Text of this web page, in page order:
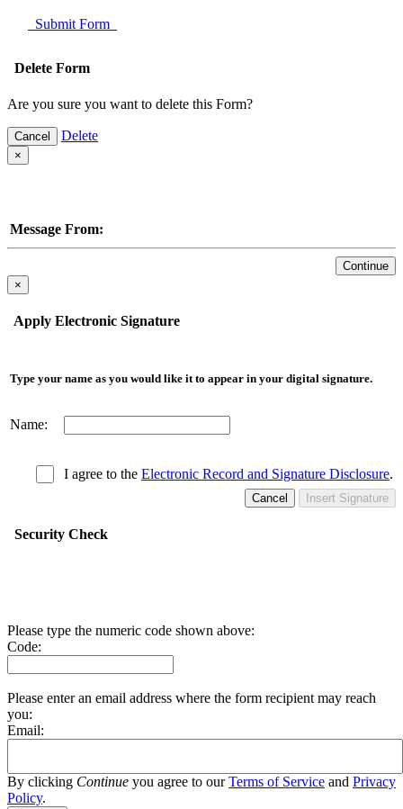
Submit Form
Delete Form
Are you sure you want to delete this Form?
Cancel Delete
×
Message From:
Continue
×
Apply Electronic Signature
Type your name as you would like it to appear in your digital signature.
Name:
I agree to the Electronic Record and Signature Disclosure.
Cancel Insert Signature
Security Check
Please type the numeric code shown above:
Code:
Please enter an email address where the form recipient may reach
you:
Email:
By clicking Continue you agree to ourTerms of Service and Privacy
Policy.